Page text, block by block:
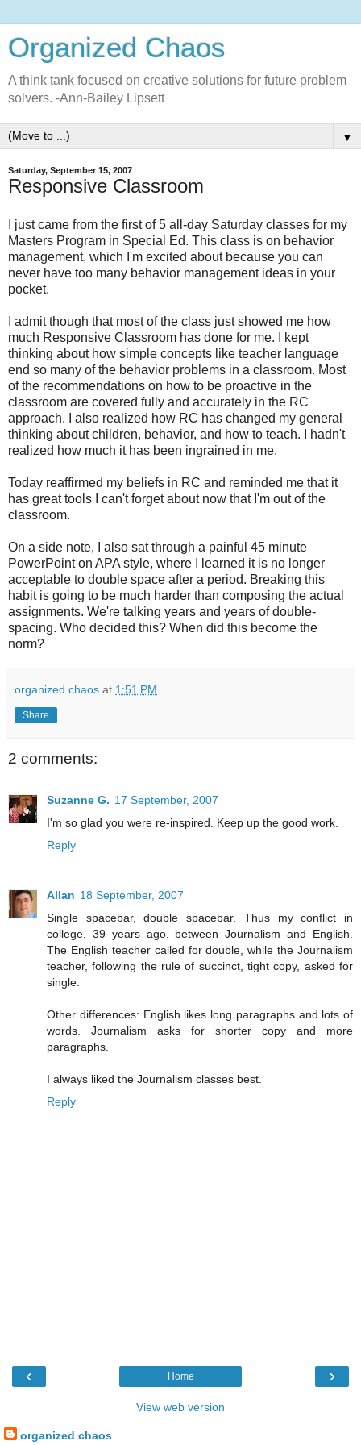
Organized Chaos
A think tank focused on creative solutions for future problem
solvers. -Ann-Bailey Lipsett
▼
Saturday, September 15, 2007
Responsive Classroom
I just came from the first of 5 all-day Saturday classes for my
Masters Program in Special Ed. This class is on behavior
management, which I'm excited about because you can
never have too many behavior management ideas in your
pocket.
I admit though that most of the class just showed me how
much Responsive Classroom has done for me. I kept
thinking about how simple concepts like teacher language
end so many of the behavior problems in a classroom. Most
of the recommendations on how to be proactive in the
classroom are covered fully and accurately in the RC
approach. I also realized how RC has changed my general
thinking about children, behavior, and how to teach. I hadn't
realized how much it has been ingrained in me.
Today reaffirmed my beliefs in RC and reminded me that it
has great tools I can't forget about now that I'm out of the
classroom.
On a side note, I also sat through a painful 45 minute
PowerPoint on APA style, where I learned it is no longer
acceptable to double space after a period. Breaking this
habit is going to be much harder than composing the actual
assignments. We're talking years and years of double-
spacing. Who decided this? When did this become the
norm?
organized chaos at 1:51 PM
Share
2 comments:
Suzanne G. 17 September, 2007
I'm so glad you were re-inspired. Keep up the good work.
Reply
Allan 18 September, 2007
Single spacebar, double spacebar. Thus my conflict in
college, 39 years ago, between Journalism and English.
The English teacher called for double, while the Journalism
teacher, following the rule of succinct, tight copy, asked for
single.
Other differences: English likes long paragraphs and lots of
words. Journalism asks for shorter copy and more
paragraphs.
I always liked the Journalism classes best.
Reply
‹ ›
Home
View web version
organized chaos